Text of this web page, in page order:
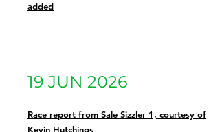
added
19 JUN 2026
Race report from Sale Sizzler 1, courtesy of
Kevin Hutchings